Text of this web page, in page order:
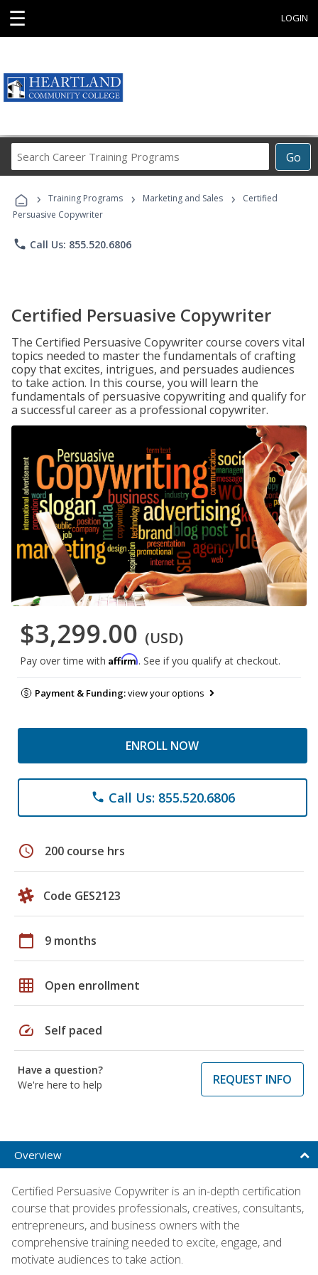
☰ LOGIN
Go
Career
Programs
› Training Programs › Marketing and Sales ›
Certified
Persuasive Copywriter
phone Call Us: 855.520.6806
Certified Persuasive Copywriter
The Certified Persuasive Copywriter course covers vital
topics needed to master the fundamentals of crafting
copy that excites, intrigues, and persuades audiences
to take action. In this course, you will learn the
fundamentals of persuasive copywriting and qualify for
a successful career as a professional copywriter.
$3,299.00 (USD)
Pay over time with Affirm. See if you qualify at checkout.
Payment & Funding:view your options
ENROLL NOW
phone Call Us: 855.520.6806
schedule 200 course hrs
Code GES2123
calendar_today 9 months
grid_on Open enrollment
speed Self paced
Have a question?
We're here to help
REQUEST INFO
Overview
Certified Persuasive Copywriter is an in-depth certification
course that provides professionals, creatives, consultants,
entrepreneurs, and business owners with the
comprehensive training needed to excite, engage, and
motivate audiences to take action.